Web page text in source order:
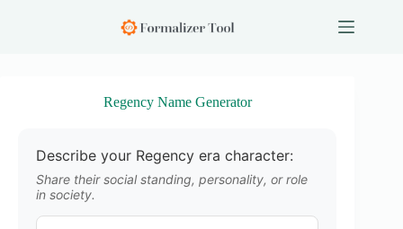
Regency Name Generator
Describe your Regency era character:
Share their social standing, personality, or role
in society.